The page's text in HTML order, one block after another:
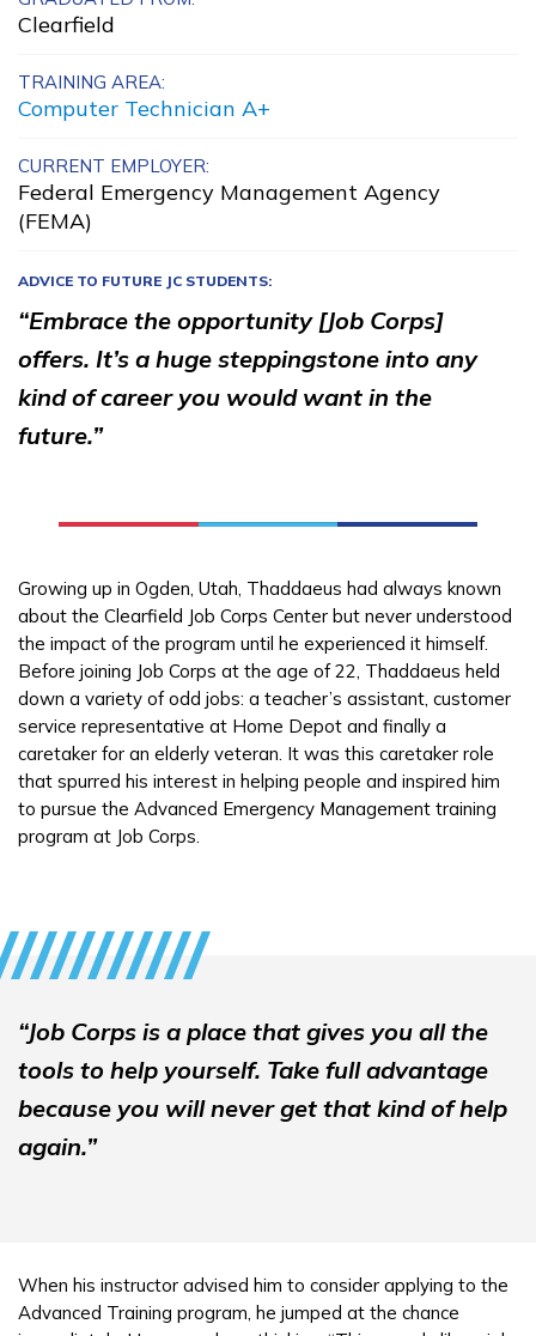
Clinical Medical Assistant
Electrical
Office Administration
Learn More
Students
Parents/Supporters
Employers
FAQs
Español
CONNECT
APPLY NOW
Clearfield
TRAINING AREA:
Computer Technician A+
CURRENT EMPLOYER:
Federal Emergency Management Agency
(FEMA)
ADVICE TO FUTURE JC STUDENTS:
“Embrace the opportunity [Job Corps]
offers. It’s a huge steppingstone into any
kind of career you would want in the
future.”
Growing up in Ogden, Utah, Thaddaeus had always known
about the Clearfield Job Corps Center but never understood
the impact of the program until he experienced it himself.
Before joining Job Corps at the age of 22, Thaddaeus held
down a variety of odd jobs: a teacher’s assistant, customer
service representative at Home Depot and finally a
caretaker for an elderly veteran. It was this caretaker role
that spurred his interest in helping people and inspired him
to pursue the Advanced Emergency Management training
program at Job Corps.
“Job Corps is a place that gives you all the
tools to help yourself. Take full advantage
because you will never get that kind of help
again.”
When his instructor advised him to consider applying to the
Advanced Training program, he jumped at the chance